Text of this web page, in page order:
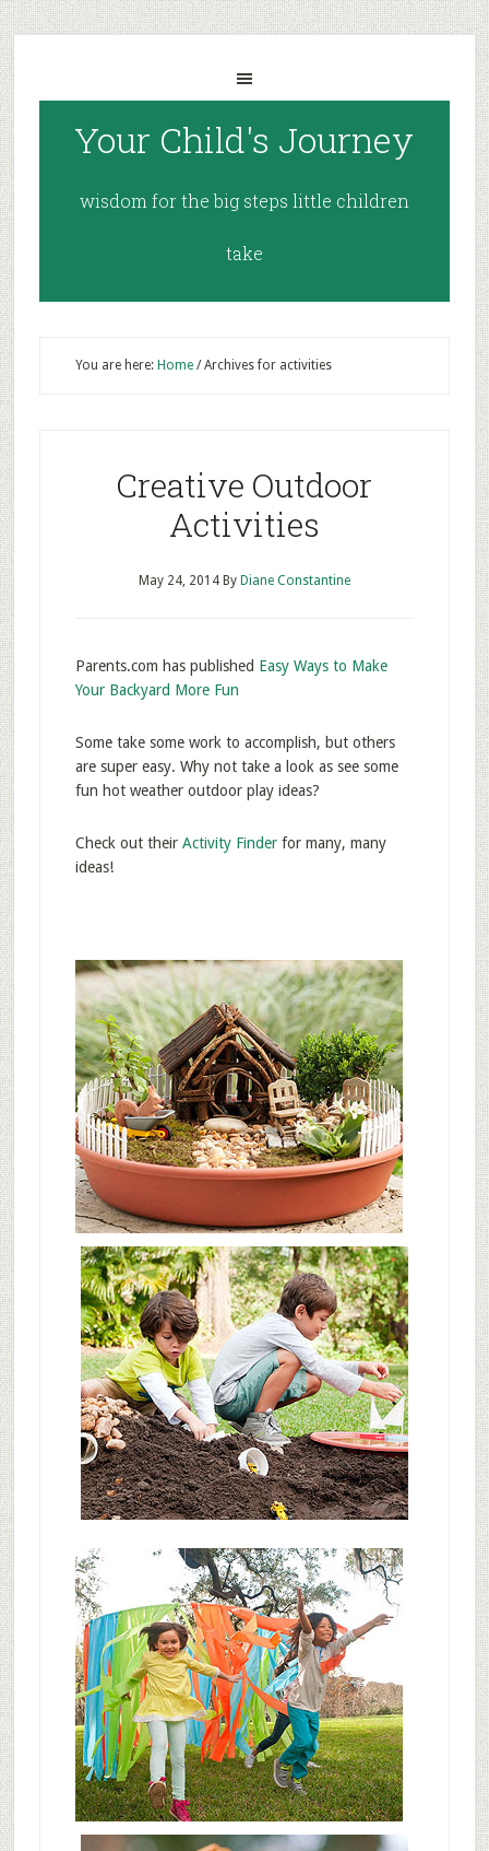
Your Child's Journey
wisdom for the big steps little children
take
You are here: Home /Archives for activities
Creative Outdoor
Activities
May 24, 2014By Diane Constantine
Parents.com has published Easy Ways to Make
Your Backyard More Fun
Some take some work to accomplish, but others
are super easy. Why not take a look as see some
fun hot weather outdoor play ideas?
Check out their Activity Finderfor many, many
ideas!